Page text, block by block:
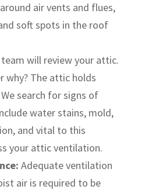
air vents and flues,
soft spots in the roof
team will review your attic.
why? The attic holds
search for signs of
water stains, mold,
and vital to this
your attic ventilation.
Adequate ventilation
air is required to be